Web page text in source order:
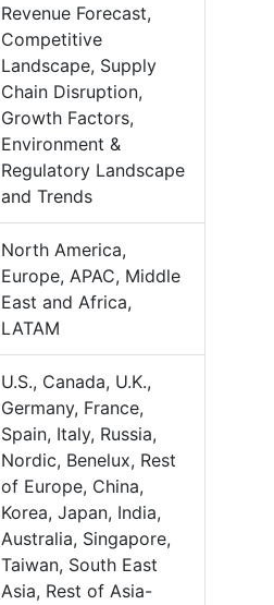
Revenue Forecast,
Competitive
Landscape, Supply
Chain Disruption,
Growth Factors,
Environment &
Regulatory Landscape
and Trends
North America,
Europe, APAC, Middle
East and Africa,
LATAM
U.S., Canada, U.K.,
Germany, France,
Spain, Italy, Russia,
Nordic, Benelux, Rest
of Europe, China,
Korea, Japan, India,
Australia, Singapore,
Taiwan, South East
Asia, Rest of Asia-